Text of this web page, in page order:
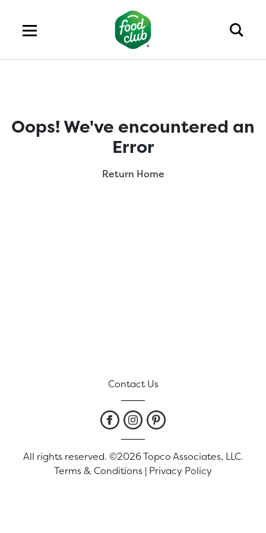
Oops! We've encountered an
Error
Return Home
Contact Us
All rights reserved. ©2026 Topco Associates, LLC.
Terms & Conditions | Privacy Policy